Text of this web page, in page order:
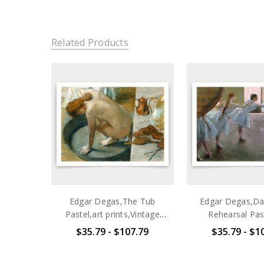
Related Products
Edgar Degas,The Tub
Pastel,art prints,Vintage
art,canvas wall art,famous
$35.79 - $107.79
Edgar
Rehearsal
prints,Vintage
$35.79 -